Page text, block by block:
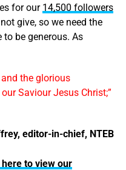
for our 14,500 followers
give, so we need the
be generous. As
the glorious
Saviour Jesus Christ;”
editor-in-chief, NTEB
to view our